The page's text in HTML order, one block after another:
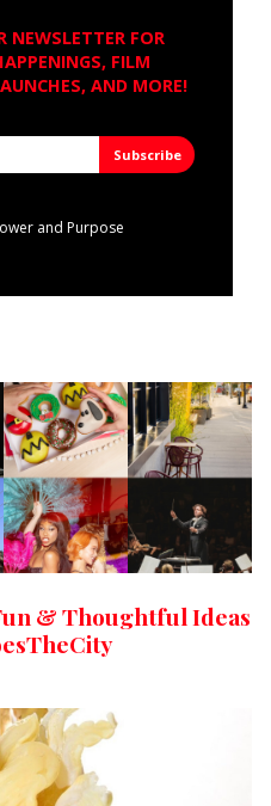
NEWSLETTER FOR
FILM
AND MORE!
and Purpose
& Thoughtful Ideas